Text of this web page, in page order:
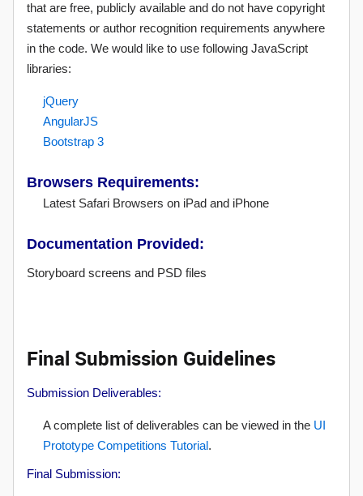
that are free, publicly available and do not have copyright
statements or author recognition requirements anywhere
in the code. We would like to use following JavaScript
libraries:
jQuery
AngularJS
Bootstrap 3
Browsers Requirements:
Latest Safari Browsers on iPad and iPhone
Documentation Provided:
Storyboard screens and PSD files
Final Submission Guidelines
Submission Deliverables:
A complete list of deliverables can be viewed in the UI
Prototype Competitions Tutorial.
Final Submission: